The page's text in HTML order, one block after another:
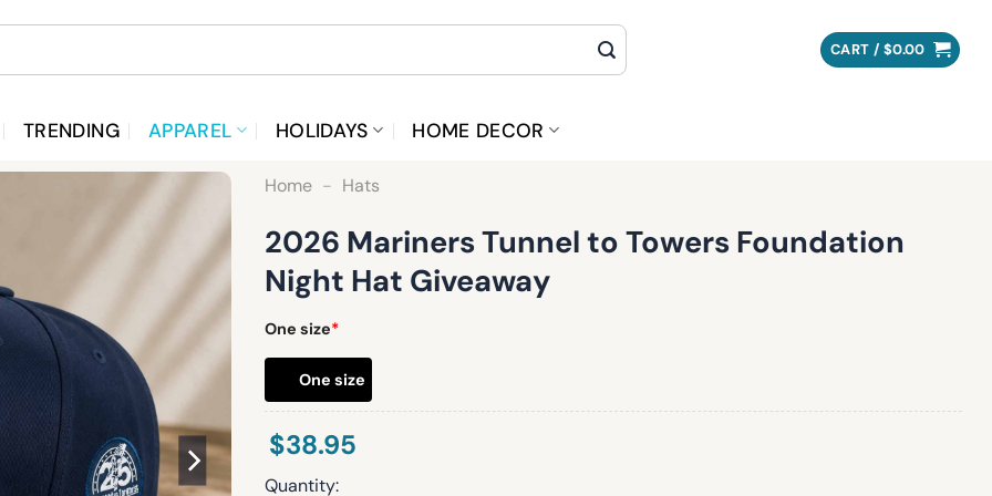
CART / $0.00
TRENDING APPAREL HOLIDAYS HOME DECOR
Home - Hats
2026 Mariners Tunnel to Towers Foundation
Night Hat Giveaway
One size*
One size
$38.95
Quantity: